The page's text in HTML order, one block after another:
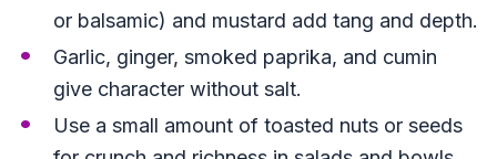
or balsamic) and mustard add tang and depth.
Garlic, ginger, smoked paprika, and cumin
give character without salt.
Use a small amount of toasted nuts or seeds